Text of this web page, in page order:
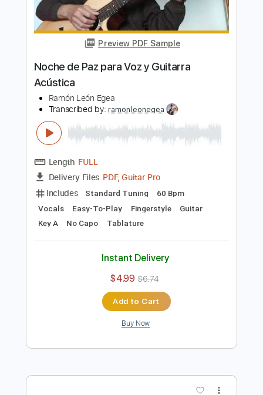
Preview PDF Sample
Noche de Paz para Voz y Guitarra
Acústica
Ramón León Egea
Transcribed by:
ramonleonegea
FULL
PDF, Guitar Pro
Includes Standard Tuning
60 Bpm
Key A No Capo Tablature